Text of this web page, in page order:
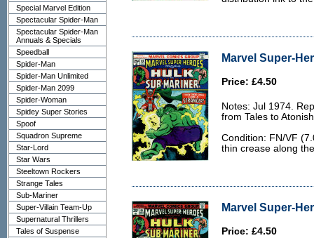
Special Marvel Edition
Spectacular Spider-Man
Spectacular Spider-Man
Annuals & Specials
Speedball
Spider-Man
Spider-Man Unlimited
Spider-Man 2099
Spider-Woman
Spidey Super Stories
Spoof
Squadron Supreme
Star-Lord
Star Wars
Steeltown Rockers
Strange Tales
Sub-Mariner
Super-Villain Team-Up
Supernatural Thrillers
Tales of Suspense
Marvel Super-
Price: £4.50
Notes: Jul 1974.
from Tales to
Condition: FN/VF
thin crease along
Marvel Super-
Price: £4.50